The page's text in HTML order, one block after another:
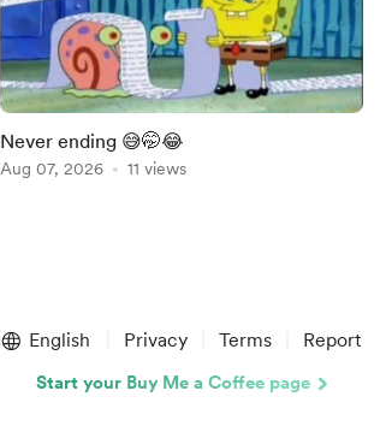
Never ending 😅🤭😂
Aug 07, 2026 11 views
English Privacy Terms Report
Start your Buy Me a Coffee page